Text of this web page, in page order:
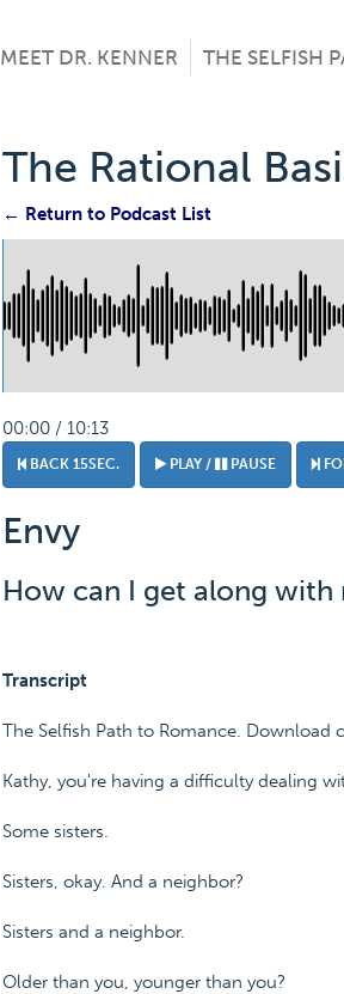
MEET DR. KENNER THE SELFISH
The Rational
← Return to Podcast List
00:00 / 10:13
BACK 15SEC. PLAY / PAUSE
Envy
How can I get along with
Transcript
The Selfish Path to Romance. Download
Kathy, you're having a difficulty dealing
Some sisters.
Sisters, okay. And a neighbor?
Sisters and a neighbor.
Older than you, younger than you?